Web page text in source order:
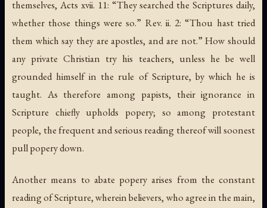
themselves, Acts xvii. 11: “They searched the Scriptures daily,
whether those things were so.” Rev. ii. 2: “Thou hast tried
them which say they are apostles, and are not.” How should
any private Christian try his teachers, unless he be well
grounded himself in the rule of Scripture, by which he is
taught. As therefore among papists, their ignorance in
Scripture chiefly upholds popery; so among protestant
people, the frequent and serious reading thereof will soonest
pull popery down.
Another means to abate popery arises from the constant
reading of Scripture, wherein believers, who agree in the main,